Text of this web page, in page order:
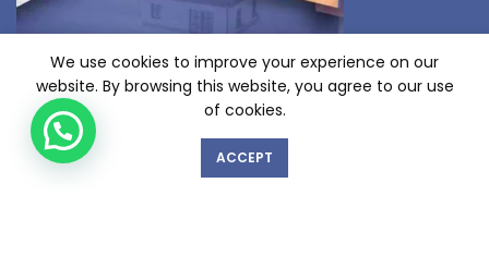
GET IN TOUCH WITH US!
We use cookies to improve your experience on our
website. By browsing this website, you agree to our use
of cookies.
ACCEPT